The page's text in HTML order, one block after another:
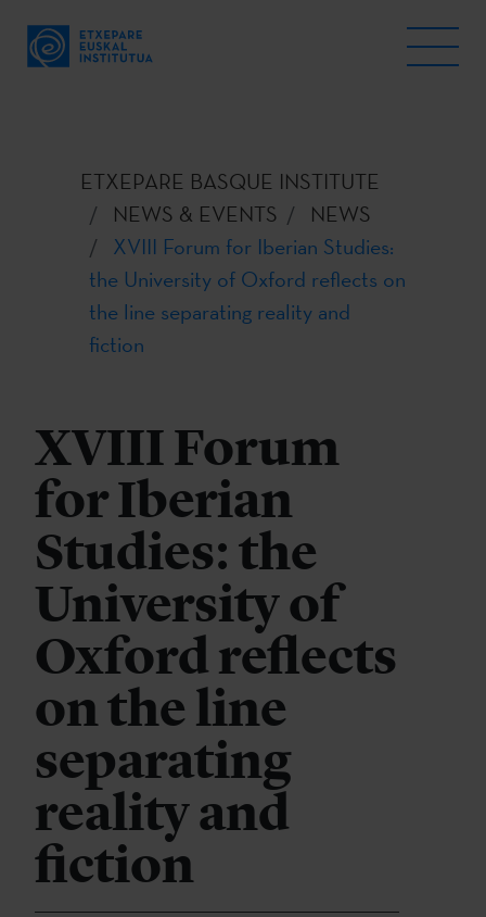
ETXEPARE BASQUE INSTITUTE
NEWS & EVENTS
NEWS
XVIII Forum for Iberian Studies:
the University of Oxford reflects on
the line separating reality and
fiction
XVIII Forum
for Iberian
Studies: the
University of
Oxford reflects
on the line
separating
reality and
fiction